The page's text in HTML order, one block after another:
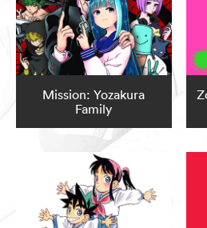
Mission: Yozakura
Family